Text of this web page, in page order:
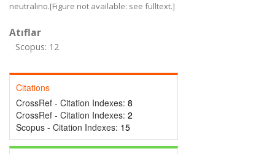
neutralino.[Figure not available: see fulltext.]
Atıflar
Scopus: 12
Citations
CrossRef - Citation Indexes: 8
CrossRef - Citation Indexes: 2
Scopus - Citation Indexes: 15